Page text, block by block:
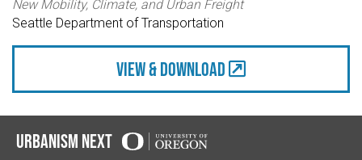
New Mobility, Climate, and Urban Freight
Seattle Department of Transportation
view & Download
Urbanism Next